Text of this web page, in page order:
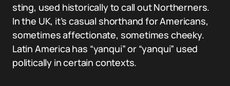
sting, used historically to call out Northerners.
In the UK, it’s casual shorthand for Americans,
sometimes affectionate, sometimes cheeky.
Latin America has “yanqui” or “yanqui” used
politically in certain contexts.